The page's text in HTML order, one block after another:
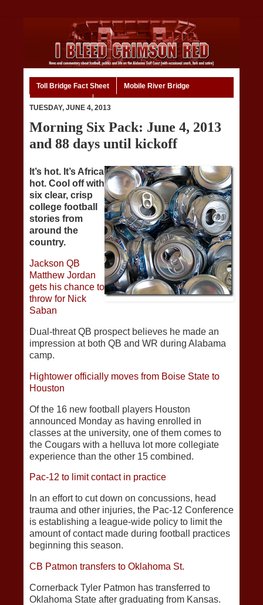
Toll Bridge Fact Sheet Mobile River Bridge
TUESDAY, JUNE 4, 2013
Morning Six Pack: June 4, 2013
and 88 days until kickoff
It’s hot. It’s Africa
hot. Cool off with
six clear, crisp
college football
stories from
around the
country.
Jackson QB
Matthew Jordan
gets his chance to
throw for Nick
Saban
Dual-threat QB prospect believes he made an
impression at both QB and WR during Alabama
camp.
Hightower officially moves from Boise State to
Houston
Of the 16 new football players Houston
announced Monday as having enrolled in
classes at the university, one of them comes to
the Cougars with a helluva lot more collegiate
experience than the other 15 combined.
Pac-12 to limit contact in practice
In an effort to cut down on concussions, head
trauma and other injuries, the Pac-12 Conference
is establishing a league-wide policy to limit the
amount of contact made during football practices
beginning this season.
CB Patmon transfers to Oklahoma St.
Cornerback Tyler Patmon has transferred to
Oklahoma State after graduating from Kansas.